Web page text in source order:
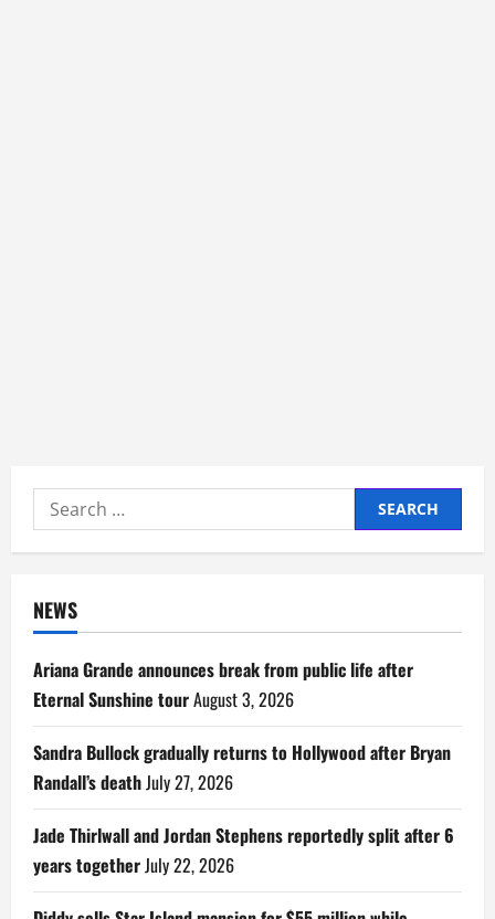
Search
for:
NEWS
Ariana Grande announces break from public life after
Eternal Sunshine tourAugust 3, 2026
Sandra Bullock gradually returns to Hollywood after Bryan
Randall’s death July 27, 2026
Jade Thirlwall and Jordan Stephens reportedly split after 6
years together July 22, 2026